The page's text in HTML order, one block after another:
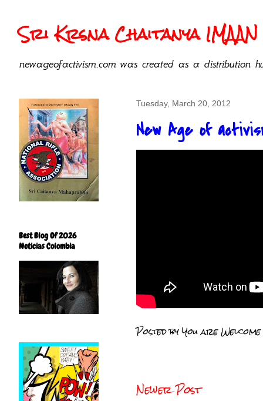
Sri Krsna Chaitanya
newageofactivism.com was created as a distribution
Tuesday, March 20, 2012
New Age of
Posted byYou are Welcome
Newer Post
Best Blog Of 2026
Noticias Colombia